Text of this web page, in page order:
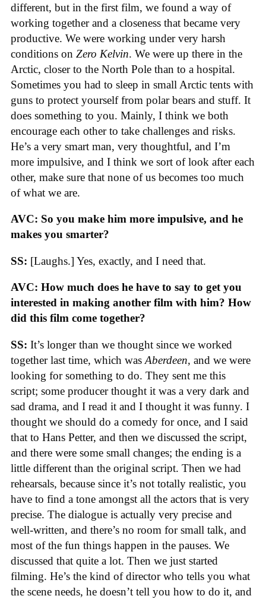
different, but in the first film, we found a way of
working together and a closeness that became very
productive. We were working under very harsh
conditions on Zero Kelvin. We were up there in the
Arctic, closer to the North Pole than to a hospital.
Sometimes you had to sleep in small Arctic tents with
guns to protect yourself from polar bears and stuff. It
does something to you. Mainly, I think we both
encourage each other to take challenges and risks.
He’s a very smart man, very thoughtful, and I’m
more impulsive, and I think we sort of look after each
other, make sure that none of us becomes too much
of what we are.
AVC: So you make him more impulsive, and he
makes you smarter?
SS: [Laughs.] Yes, exactly, and I need that.
AVC: How much does he have to say to get you
interested in making another film with him? How
did this film come together?
SS: It’s longer than we thought since we worked
together last time, which was Aberdeen, and we were
looking for something to do. They sent me this
script; some producer thought it was a very dark and
sad drama, and I read it and I thought it was funny. I
thought we should do a comedy for once, and I said
that to Hans Petter, and then we discussed the script,
and there were some small changes; the ending is a
little different than the original script. Then we had
rehearsals, because since it’s not totally realistic, you
have to find a tone amongst all the actors that is very
precise. The dialogue is actually very precise and
well-written, and there’s no room for small talk, and
most of the fun things happen in the pauses. We
discussed that quite a lot. Then we just started
filming. He’s the kind of director who tells you what
the scene needs, he doesn’t tell you how to do it, and